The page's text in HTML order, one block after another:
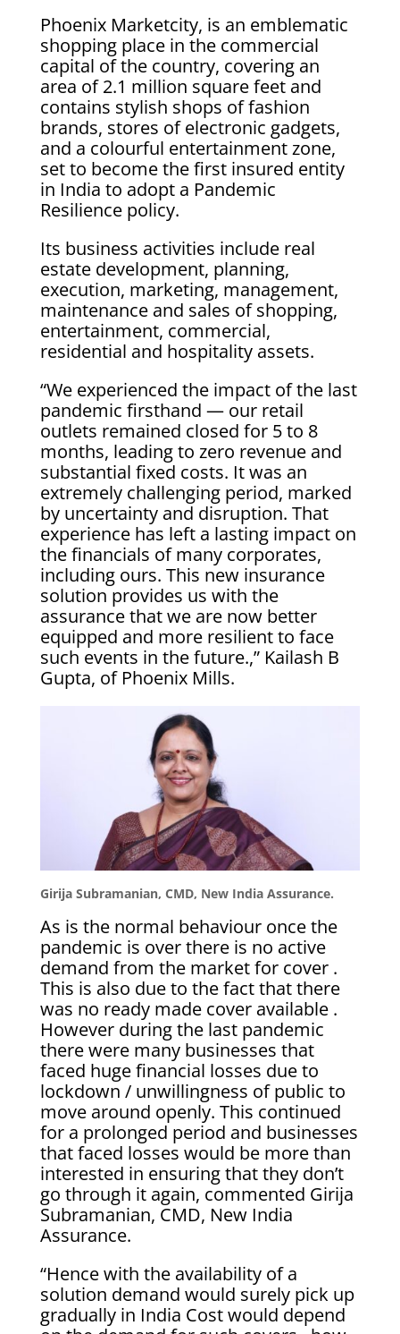
Phoenix Marketcity, is an emblematic
shopping place in the commercial
capital of the country, covering an
area of 2.1 million square feet and
contains stylish shops of fashion
brands, stores of electronic gadgets,
and a colourful entertainment zone,
set to become the first insured entity
in India to adopt a Pandemic
Resilience policy.
Its business activities include real
estate development, planning,
execution, marketing, management,
maintenance and sales of shopping,
entertainment, commercial,
residential and hospitality assets.
“We experienced the impact of the last
pandemic firsthand — our retail
outlets remained closed for 5 to 8
months, leading to zero revenue and
substantial fixed costs. It was an
extremely challenging period, marked
by uncertainty and disruption. That
experience has left a lasting impact on
the financials of many corporates,
including ours. This new insurance
solution provides us with the
assurance that we are now better
equipped and more resilient to face
such events in the future.,” Kailash B
Gupta, of Phoenix Mills.
Girija Subramanian, CMD, New India Assurance.
As is the normal behaviour once the
pandemic is over there is no active
demand from the market for cover .
This is also due to the fact that there
was no ready made cover available .
However during the last pandemic
there were many businesses that
faced huge financial losses due to
lockdown / unwillingness of public to
move around openly. This continued
for a prolonged period and businesses
that faced losses would be more than
interested in ensuring that they don’t
go through it again, commented Girija
Subramanian, CMD, New India
Assurance.
“Hence with the availability of a
solution demand would surely pick up
gradually in India Cost would depend